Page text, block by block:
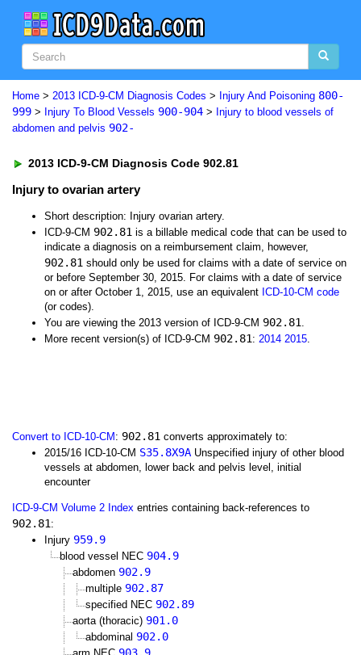
Home > 2013 ICD-9-CM Diagnosis Codes > Injury And Poisoning 800-
999 > Injury To Blood Vessels 900-904 > Injury to blood vessels of
abdomen and pelvis 902-
2013 ICD-9-CM Diagnosis Code 902.81
Injury to ovarian artery
Short description: Injury ovarian artery.
ICD-9-CM 902.81 is a billable medical code that can be used to
indicate a diagnosis on a reimbursement claim, however,
902.81 should only be used for claims with a date of service on
or before September 30, 2015. For claims with a date of service
on or after October 1, 2015, use an equivalent ICD-10-CM code
(or codes).
You are viewing the 2013 version of ICD-9-CM 902.81 .
More recent version(s) of ICD-9-CM 902.81 : 2014 2015.
Convert to ICD-10-CM : 902.81 converts approximately to:
2015/16 ICD-10-CM S35.8X9A Unspecified injury of other blood
vessels at abdomen, lower back and pelvis level, initial
encounter
ICD-9-CM Volume 2 Index entries containing back-references to
902.81 :
Injury 959.9
blood vessel NEC 904.9
abdomen 902.9
multiple 902.87
specified NEC 902.89
aorta (thoracic) 901.0
abdominal 902.0